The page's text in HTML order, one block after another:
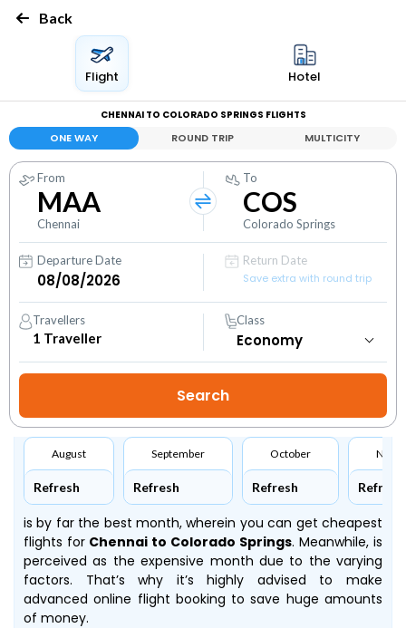
Back
Flight Hotel
CHENNAI TO COLORADO SPRINGS FLIGHTS
ONE WAY ROUND TRIP MULTICITY
From
MAA
Chennai
To
COS
Colorado Springs
Departure Date
Return Date
Save extra with round trip
Travellers
1 Traveller
Class
August
Refresh
September
Refresh
October
Refresh Refresh
is by far the best month, wherein you can get cheapest
flights for Chennai to Colorado Springs. Meanwhile, is
perceived as the expensive month due to the varying
factors. That’s why it’s highly advised to make
advanced online flight booking to save huge amounts
of money.